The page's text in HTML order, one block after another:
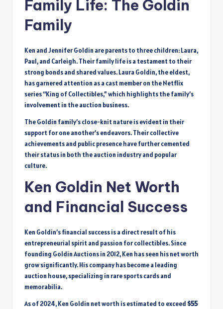
Family Life: The Goldin
Family
Ken and Jennifer Goldin are parents to three children: Laura,
Paul, and Carleigh. Their family life is a testament to their
strong bonds and shared values. Laura Goldin, the eldest,
has garnered attention as a cast member on the Netflix
series “King of Collectibles,” which highlights the family’s
involvement in the auction business.
The Goldin family’s close-knit nature is evident in their
support for one another’s endeavors. Their collective
achievements and public presence have further cemented
their status in both the auction industry and popular
culture.
Ken Goldin Net Worth
and Financial Success
Ken Goldin’s financial success is a direct result of his
entrepreneurial spirit and passion for collectibles. Since
founding Goldin Auctions in 2012, Ken has seen his net worth
grow significantly. His company has become a leading
auction house, specializing in rare sports cards and
memorabilia.
As of 2024, Ken Goldin net worth is estimated to exceed $55